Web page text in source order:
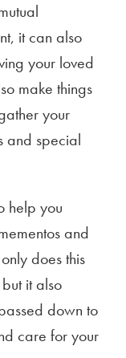
it can also
your loved
make things
your
and special
help you
and
does this
it also
down to
care for your